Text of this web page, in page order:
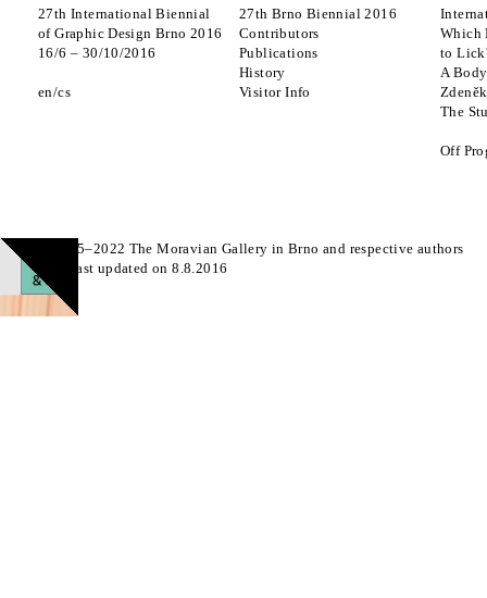
27th International Biennial
of Graphic Design Brno 2016
16/6 – 30/10/2016
en cs
27th Brno Biennial 2016
Contributors
Publications
History
Visitor Info
Which
to
A
The
Off
© 2015–2022 The Moravian Gallery in Brno and respective authors
Page last updated on 8.8.2016